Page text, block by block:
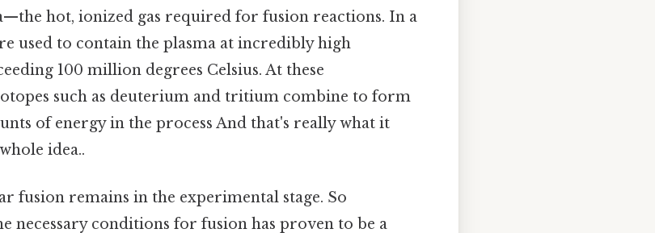
hot, ionized gas required for fusion reactions. In a
used to contain the plasma at incredibly high
100 million degrees Celsius. At these
such as deuterium and tritium combine to form
of energy in the process And that's really what it
idea..
fusion remains in the experimental stage. So
necessary conditions for fusion has proven to be a